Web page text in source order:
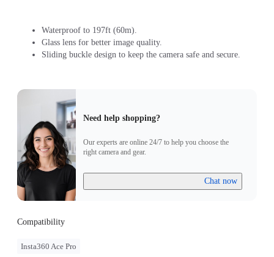
Waterproof to 197ft (60m).
Glass lens for better image quality.
Sliding buckle design to keep the camera safe and secure.
Need help shopping?
Our experts are online 24/7 to help you choose the
right camera and gear.
Chat now
Compatibility
Insta360 Ace Pro